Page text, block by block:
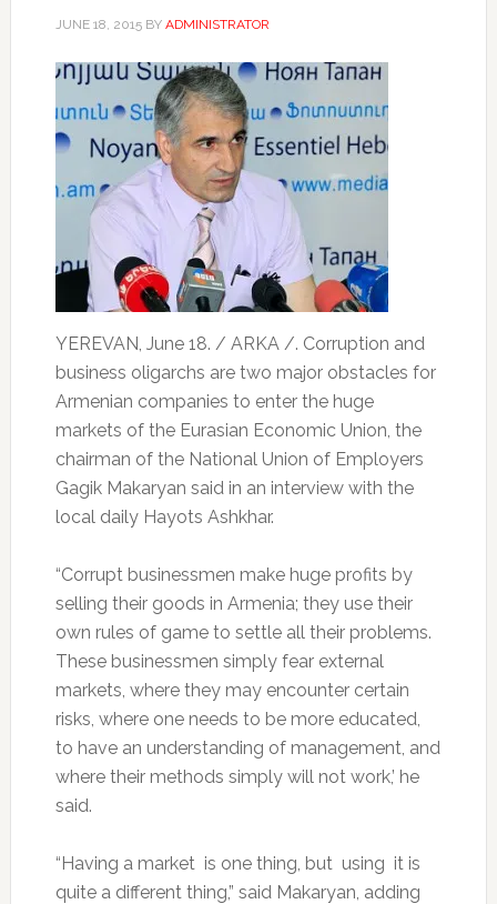
JUNE 18, 2015BY ADMINISTRATOR
YEREVAN, June 18. / ARKA /. Corruption and
business oligarchs are two major obstacles for
Armenian companies to enter the huge
markets of the Eurasian Economic Union, the
chairman of the National Union of Employers
Gagik Makaryan said in an interview with the
local daily Hayots Ashkhar.
“Corrupt businessmen make huge profits by
selling their goods in Armenia; they use their
own rules of game to settle all their problems.
These businessmen simply fear external
markets, where they may encounter certain
risks, where one needs to be more educated,
to have an understanding of management, and
where their methods simply will not work,’ he
said.
“Having a market is one thing, but using it is
quite a different thing,” said Makaryan, adding